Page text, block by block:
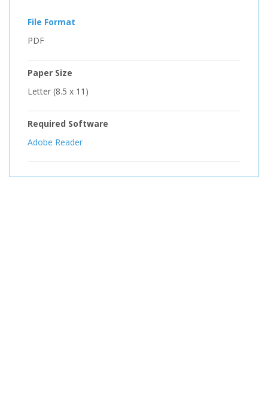
File Format
PDF
Paper Size
Letter (8.5 x 11)
Required Software
Adobe Reader